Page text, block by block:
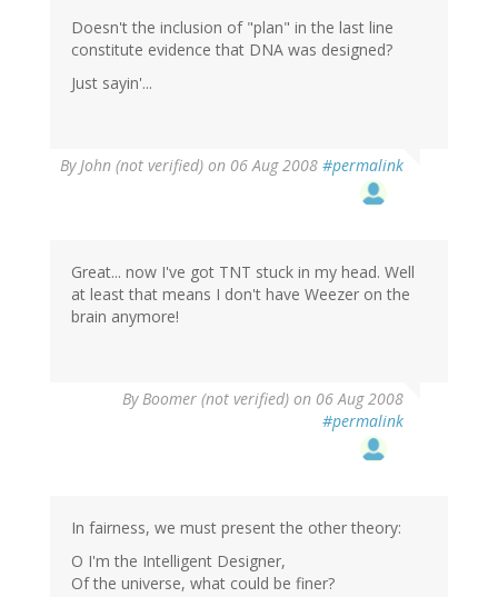
Doesn't the inclusion of "plan" in the last line
constitute evidence that DNA was designed?
Just sayin'...
ByJohn (not verified) on 06 Aug 2008 #permalink
Great... now I've got TNT stuck in my head. Well
at least that means I don't have Weezer on the
brain anymore!
ByBoomer (not verified) on 06 Aug 2008
#permalink
In fairness, we must present the other theory:
O I'm the Intelligent Designer,
Of the universe, what could be finer?